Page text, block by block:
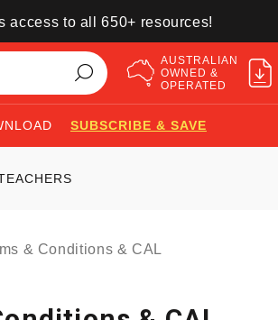
access to all 650+ resources!
AUSTRALIAN
OWNED &
OPERATED
SUBSCRIBE & SAVE
& Conditions & CAL